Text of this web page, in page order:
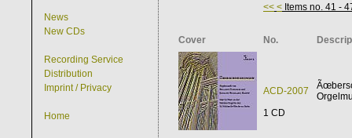
News
New CDs
Recording Service
Distribution
Imprint / Privacy
Home
<< < Items no. 41 -
Cover No.
ACD-2007
1 CD